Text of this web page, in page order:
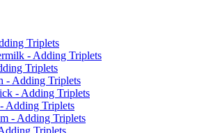
Triplets
- Adding Triplets
Triplets
- Adding Triplets
- Adding Triplets
Adding Triplets
- Adding Triplets
Triplets